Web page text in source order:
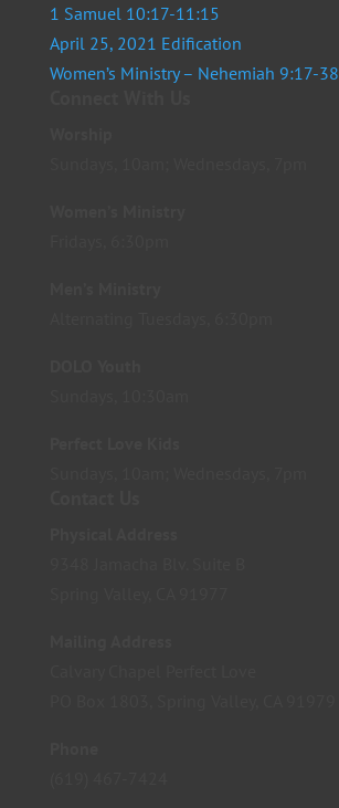
1 Samuel 10:17-11:15
April 25, 2021 Edification
Women’s Ministry – Nehemiah 9:17-38